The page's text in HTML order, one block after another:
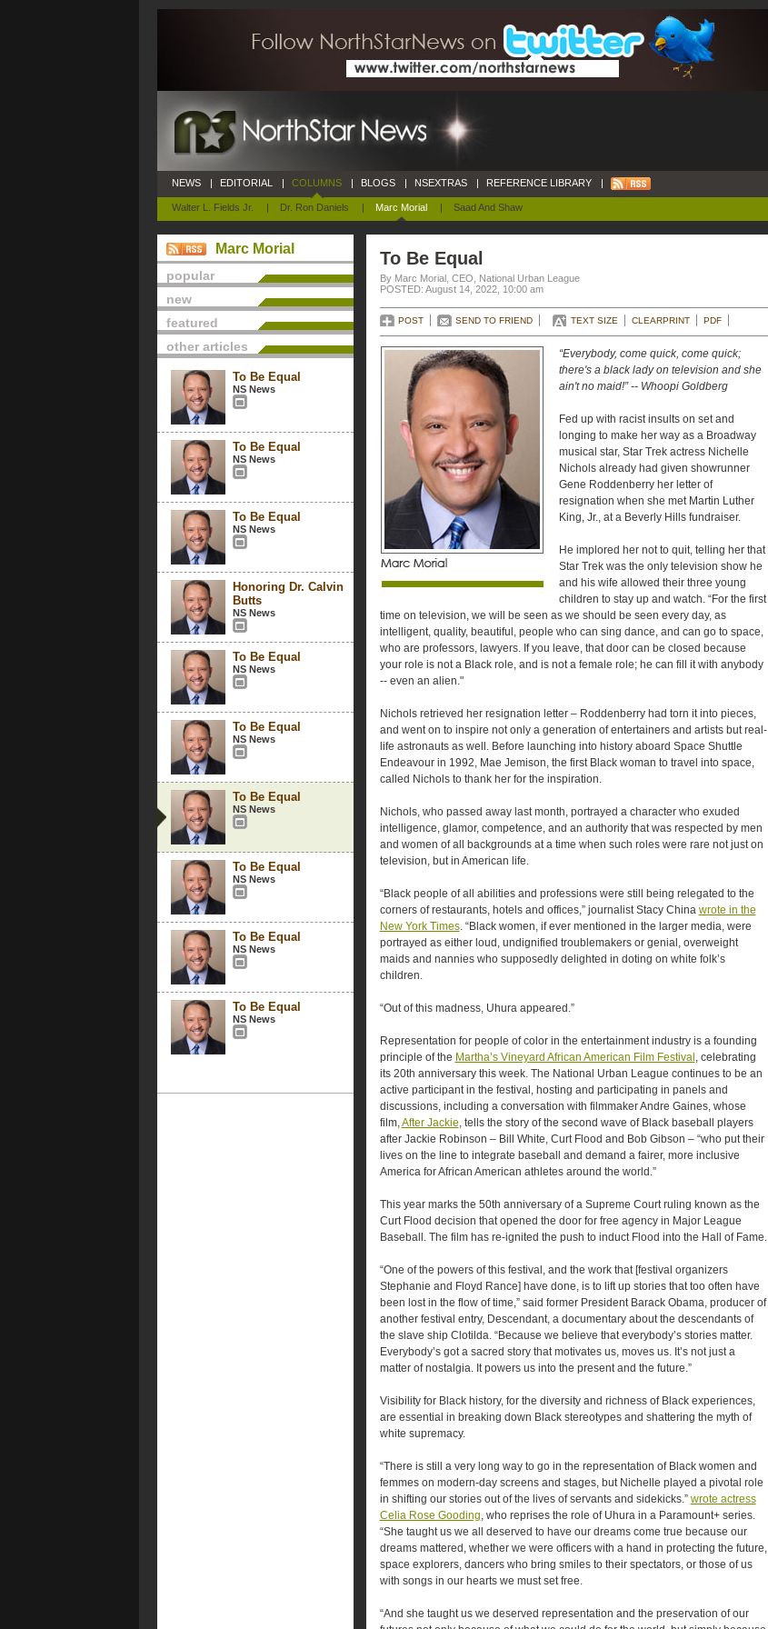
NEWS | EDITORIAL | COLUMNS
Walter L. Fields Jr. | Dr. Ron Daniels | Marc Morial | Saad And Shaw
| BLOGS | NSEXTRAS | REFERENCE LIBRARY |
Marc Morial
popular
new
featured
other articles
To Be Equal
NS News
To Be Equal
NS News
To Be Equal
NS News
Honoring Dr. Calvin
Butts
NS News
To Be Equal
NS News
To Be Equal
NS News
To Be Equal
NS News
To Be Equal
NS News
To Be Equal
NS News
To Be Equal
NS News
To Be Equal
By Marc Morial, CEO, National Urban League
POSTED: August 14, 2022, 10:00 am
POST SEND TO FRIEND TEXT SIZE CLEARPRINT PDF
“Everybody, come quick, come quick;
there's a black lady on television and she
ain't no maid!” -- Whoopi Goldberg
Fed up with racist insults on set and
longing to make her way as a Broadway
musical star, Star Trek actress Nichelle
Nichols already had given showrunner
Gene Roddenberry her letter of
resignation when she met Martin Luther
King, Jr., at a Beverly Hills fundraiser.
He implored her not to quit, telling her that
Star Trek was the only television show he
and his wife allowed their three young
children to stay up and watch. “For the first
time on television, we will be seen as we should be seen every day, as
intelligent, quality, beautiful, people who can sing dance, and can go to space,
who are professors, lawyers. If you leave, that door can be closed because
your role is not a Black role, and is not a female role; he can fill it with anybody
-- even an alien."
Nichols retrieved her resignation letter – Roddenberry had torn it into pieces,
and went on to inspire not only a generation of entertainers and artists but real-
life astronauts as well. Before launching into history aboard Space Shuttle
Endeavour in 1992, Mae Jemison, the first Black woman to travel into space,
called Nichols to thank her for the inspiration.
Nichols, who passed away last month, portrayed a character who exuded
intelligence, glamor, competence, and an authority that was respected by men
and women of all backgrounds at a time when such roles were rare not just on
television, but in American life.
“Black people of all abilities and professions were still being relegated to the
corners of restaurants, hotels and offices,” journalist Stacy China wrote in the
New York Times. “Black women, if ever mentioned in the larger media, were
portrayed as either loud, undignified troublemakers or genial, overweight
maids and nannies who supposedly delighted in doting on white folk’s
children.
“Out of this madness, Uhura appeared.”
Representation for people of color in the entertainment industry is a founding
principle of the Martha’s Vineyard African American Film Festival , celebrating
its 20th anniversary this week. The National Urban League continues to be an
active participant in the festival, hosting and participating in panels and
discussions, including a conversation with filmmaker Andre Gaines, whose
film,After Jackie, tells the story of the second wave of Black baseball players
after Jackie Robinson – Bill White, Curt Flood and Bob Gibson – “who put their
lives on the line to integrate baseball and demand a fairer, more inclusive
America for African American athletes around the world.”
This year marks the 50th anniversary of a Supreme Court ruling known as the
Curt Flood decision that opened the door for free agency in Major League
Baseball. The film has re-ignited the push to induct Flood into the Hall of Fame.
“One of the powers of this festival, and the work that [festival organizers
Stephanie and Floyd Rance] have done, is to lift up stories that too often have
been lost in the flow of time,” said former President Barack Obama, producer of
another festival entry, Descendant, a documentary about the descendants of
the slave ship Clotilda. “Because we believe that everybody’s stories matter.
Everybody’s got a sacred story that motivates us, moves us. It’s not just a
matter of nostalgia. It powers us into the present and the future.”
Visibility for Black history, for the diversity and richness of Black experiences,
are essential in breaking down Black stereotypes and shattering the myth of
white supremacy.
“There is still a very long way to go in the representation of Black women and
femmes on modern-day screens and stages, but Nichelle played a pivotal role
in shifting our stories out of the lives of servants and sidekicks.” wrote actress
Celia Rose Gooding, who reprises the role of Uhura in a Paramount+ series.
“She taught us we all deserved to have our dreams come true because our
dreams mattered, whether we were officers with a hand in protecting the future,
space explorers, dancers who bring smiles to their spectators, or those of us
with songs in our hearts we must set free.
“And she taught us we deserved representation and the preservation of our